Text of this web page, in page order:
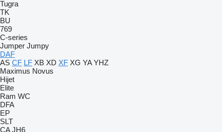
Tugra
TK
BU
769
C-series
Jumper Jumpy
DAF
AS CF LF XB XD XF XG YA YHZ
Maximus Novus
Hijet
Elite
Ram WC
DFA
EP
SLT
CA JH6